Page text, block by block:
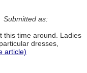
Submitted as:
this time around. Ladies
dresses,
article)